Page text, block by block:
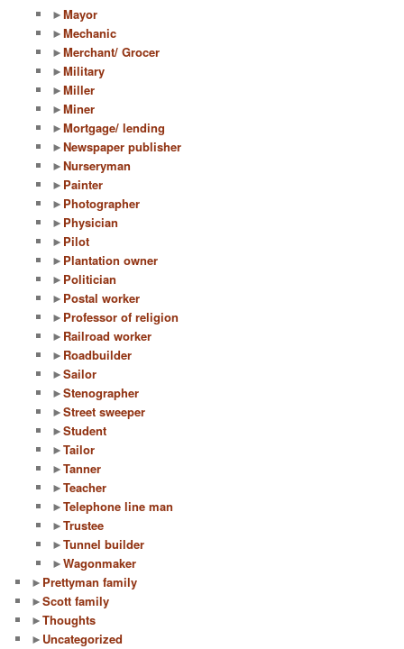
►Mayor
►Mechanic
►Merchant/ Grocer
►Military
►Miller
►Miner
►Mortgage/ lending
►Newspaper publisher
►Nurseryman
► Painter
► Photographer
► Physician
► Pilot
► Plantation owner
► Politician
► Postal worker
► Professor of religion
► Railroad worker
► Roadbuilder
►Sailor
►Stenographer
►Street sweeper
►Student
►Tailor
►Tanner
►Teacher
►Telephone line man
►Trustee
►Tunnel builder
►Wagonmaker
► Prettyman family
►Scott family
►Thoughts
► Uncategorized